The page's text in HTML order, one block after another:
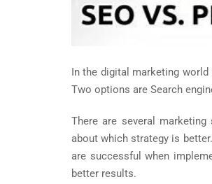
In the digital marketing
Two options are Search
There are several
about which strategy is
are successful when
better results.